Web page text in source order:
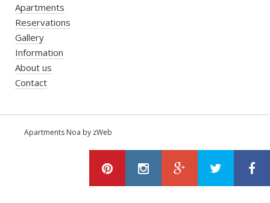
Apartments
Reservations
Gallery
Information
About us
Contact
Apartments Noa by zWeb